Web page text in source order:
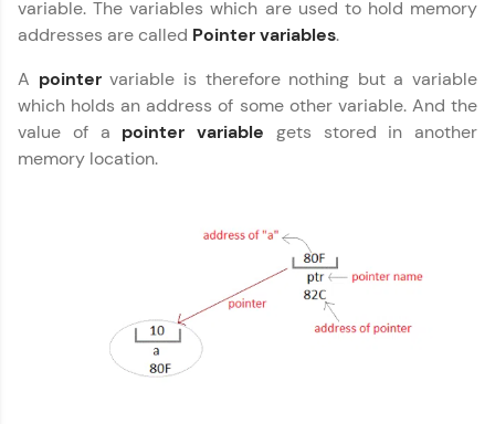
Your HCL GUVI profile is your digital portfolio!
and build a resume. Keep it updated—
Explore More
You're all set to dive into your learning journey
with HCL GUVI. Explore, upskill, and make each
step count—exciting possibilities awaits!
variable. The variables which are used to hold memory
addresses are called Pointer variables.
A pointervariable is therefore nothing but a variable
which holds an address of some other variable. And the
value of a pointer variable gets stored in another
memory location.